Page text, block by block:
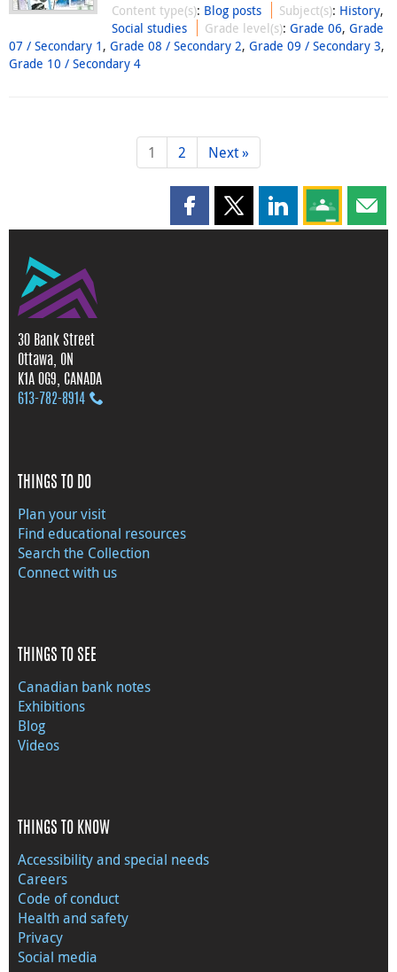
Content type(s): Blog posts Subject(s): History,
Social studies
Grade level(s):Grade 06,Grade
07 / Secondary 1 , Grade 08 / Secondary 2, Grade 09 / Secondary 3,
Grade 10 / Secondary 4
1 2 Next »
Share this page on Facebook
Share this page on X
Share this page
Share this
30 Bank Street
Ottawa, ON
K1A 0G9, CANADA
613‑782‑8914
THINGS TO DO
Plan your visit
Find educational resources
Search the Collection
Connect with us
THINGS TO SEE
Canadian bank notes
Exhibitions
Blog
Videos
THINGS TO KNOW
Accessibility and special needs
Careers
Code of conduct
Health and safety
Privacy
Social media